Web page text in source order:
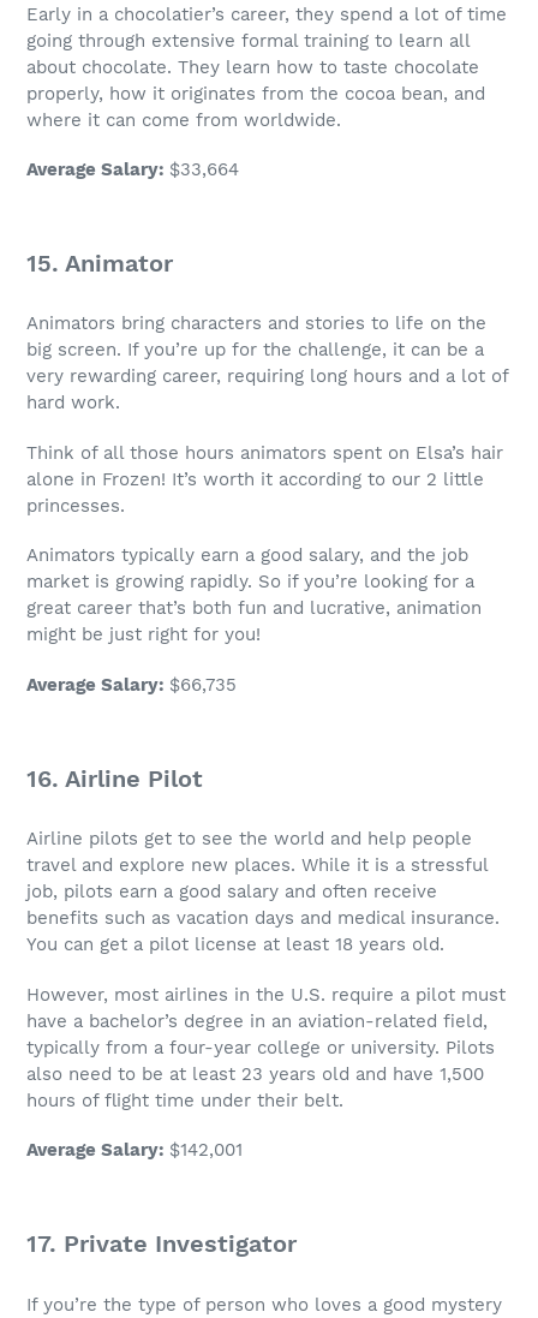
Early in a chocolatier’s career, they spend a lot of time
going through extensive formal training to learn all
about chocolate. They learn how to taste chocolate
properly, how it originates from the cocoa bean, and
where it can come from worldwide.
Average Salary: $33,664
15. Animator
Animators bring characters and stories to life on the
big screen. If you’re up for the challenge, it can be a
very rewarding career, requiring long hours and a lot of
hard work.
Think of all those hours animators spent on Elsa’s hair
alone in Frozen! It’s worth it according to our 2 little
princesses.
Animators typically earn a good salary, and the job
market is growing rapidly. So if you’re looking for a
great career that’s both fun and lucrative, animation
might be just right for you!
Average Salary: $66,735
16. Airline Pilot
Airline pilots get to see the world and help people
travel and explore new places. While it is a stressful
job, pilots earn a good salary and often receive
benefits such as vacation days and medical insurance.
You can get a pilot license at least 18 years old.
However, most airlines in the U.S. require a pilot must
have a bachelor’s degree in an aviation-related field,
typically from a four-year college or university. Pilots
also need to be at least 23 years old and have 1,500
hours of flight time under their belt.
Average Salary: $142,001
17. Private Investigator
If you’re the type of person who loves a good mystery